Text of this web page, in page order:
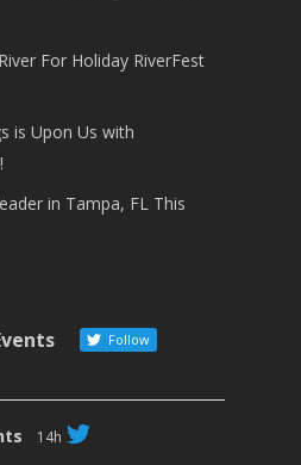
For Holiday RiverFest
is Upon Us with
in Tampa, FL This
Follow
14h